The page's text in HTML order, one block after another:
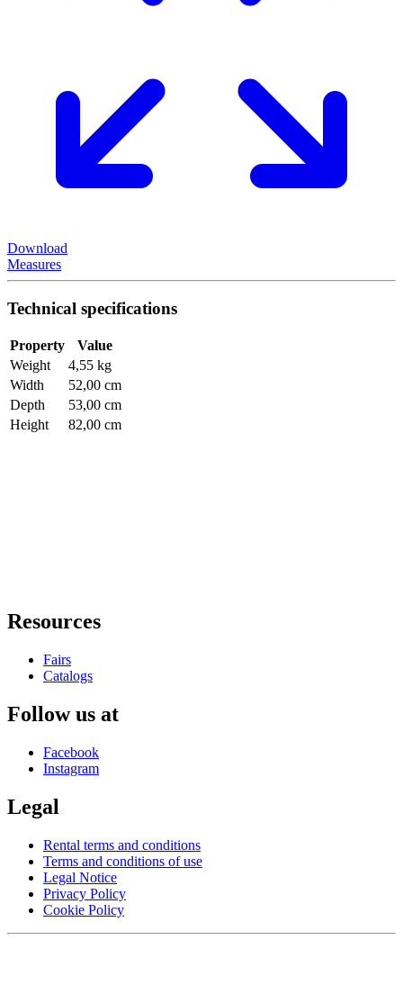
Download
Measures
Technical specifications
Property
Value
Weight
4,55 kg
Width
52,00 cm
Depth
53,00 cm
Height
82,00 cm
Resources
Fairs
Catalogs
Follow us at
Facebook
Instagram
Legal
Rental terms and conditions
Terms and conditions of use
Legal Notice
Privacy Policy
Cookie Policy